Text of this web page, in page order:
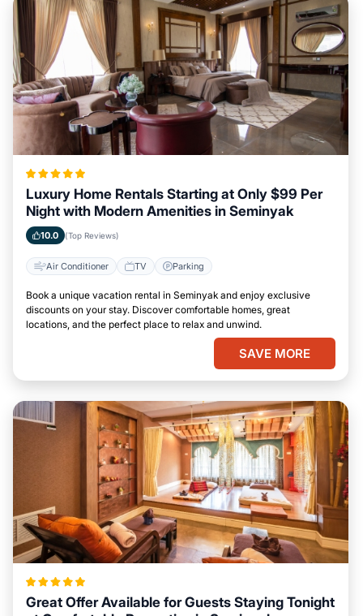
Luxury Home Rentals Starting at Only $99 Per
Night with Modern Amenities in Seminyak
10.0 (Top Reviews)
Air Conditioner TV Parking
Book a unique vacation rental in Seminyak and enjoy exclusive
discounts on your stay. Discover comfortable homes, great
locations, and the perfect place to relax and unwind.
SAVE MORE
Great Offer Available for Guests Staying Tonight